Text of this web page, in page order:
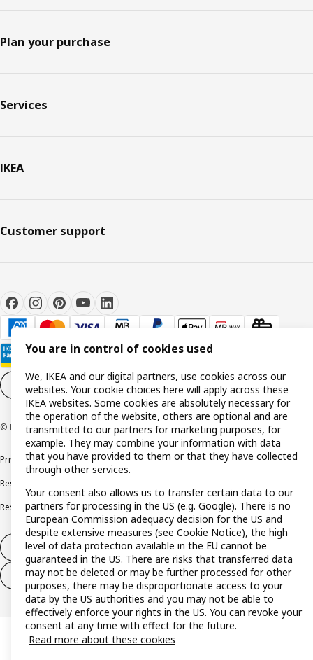
Plan your purchase
Services
IKEA
Customer support
Cookie settings EN
© Inter IKEA Systems B.V. 1999-2026
Privacy policyCookie policyTerms and conditions
Responsible disclosure policy
Resolution of complaints and disputes
Withdraw from contract
Withdraw from contract (services)
You are in control of cookies used
We, IKEA and our digital partners, use cookies across our
websites. Your cookie choices here will apply across these
IKEA websites. Some cookies are absolutely necessary for
the operation of the website, others are optional and are
transmitted to our partners for marketing purposes, for
example. They may combine your information with data
that you have provided to them or that they have collected
through other services.
Your consent also allows us to transfer certain data to our
partners for processing in the US (e.g. Google). There is no
European Commission adequacy decision for the US and
despite extensive measures (see Cookie Notice), the high
level of data protection available in the EU cannot be
guaranteed in the US. There are risks that transferred data
may not be deleted or may be further processed for other
purposes, there may be disproportionate access to your
data by the US authorities and you may not be able to
effectively enforce your rights in the US. You can revoke your
consent at any time with effect for the future.
Read more about these cookies